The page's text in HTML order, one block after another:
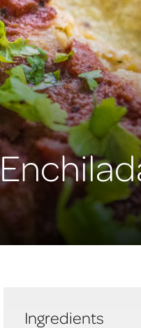
Ingredients